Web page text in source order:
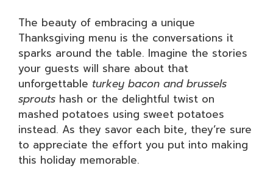
The beauty of embracing a unique
Thanksgiving menu is the conversations it
sparks around the table. Imagine the stories
your guests will share about that
unforgettable turkey bacon and brussels
sprouts hash or the delightful twist on
mashed potatoes using sweet potatoes
instead. As they savor each bite, they’re sure
to appreciate the effort you put into making
this holiday memorable.